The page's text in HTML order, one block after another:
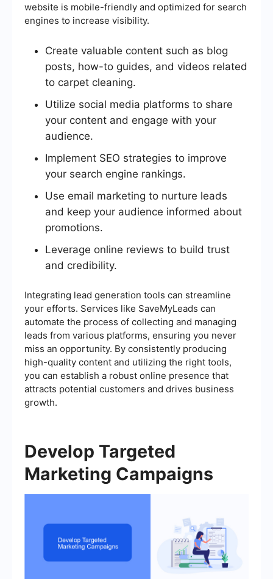
website is mobile-friendly and optimized for search
engines to increase visibility.
Create valuable content such as blog
posts, how-to guides, and videos related
to carpet cleaning.
Utilize social media platforms to share
your content and engage with your
audience.
Implement SEO strategies to improve
your search engine rankings.
Use email marketing to nurture leads
and keep your audience informed about
promotions.
Leverage online reviews to build trust
and credibility.
Integrating lead generation tools can streamline
your efforts. Services like SaveMyLeads can
automate the process of collecting and managing
leads from various platforms, ensuring you never
miss an opportunity. By consistently producing
high-quality content and utilizing the right tools,
you can establish a robust online presence that
attracts potential customers and drives business
growth.
Develop Targeted
Marketing Campaigns